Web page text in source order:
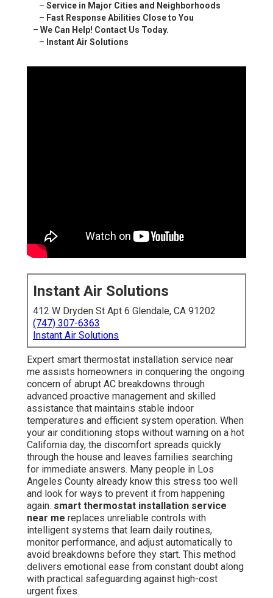
– Service in Major Cities and Neighborhoods
– Fast Response Abilities Close to You
– We Can Help! Contact Us Today.
– Instant Air Solutions
Instant Air Solutions
412 W Dryden St Apt 6 Glendale, CA 91202
(747) 307-6363
Instant Air Solutions
Expert smart thermostat installation service near
me assists homeowners in conquering the ongoing
concern of abrupt AC breakdowns through
advanced proactive management and skilled
assistance that maintains stable indoor
temperatures and efficient system operation. When
your air conditioning stops without warning on a hot
California day, the discomfort spreads quickly
through the house and leaves families searching
for immediate answers. Many people in Los
Angeles County already know this stress too well
and look for ways to prevent it from happening
again. smart thermostat installation service
near me replaces unreliable controls with
intelligent systems that learn daily routines,
monitor performance, and adjust automatically to
avoid breakdowns before they start. This method
delivers emotional ease from constant doubt along
with practical safeguarding against high-cost
urgent fixes.